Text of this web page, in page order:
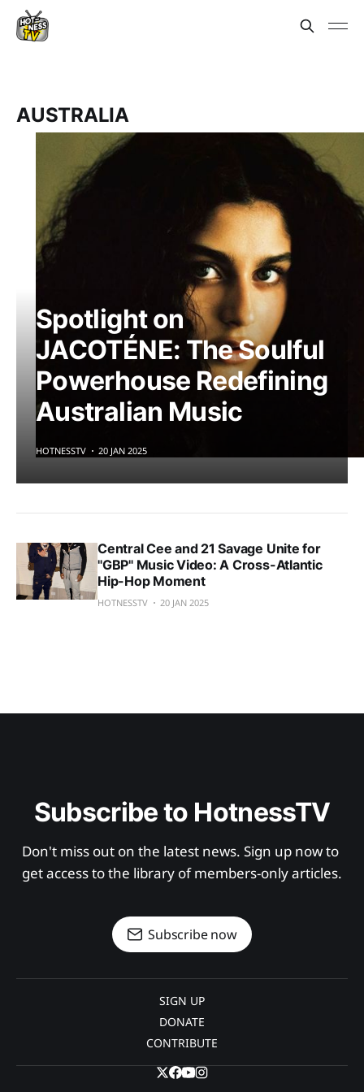
AUSTRALIA
Spotlight on
JACOTÉNE: The Soulful
Powerhouse Redefining
Australian Music
HOTNESSTV 20 JAN 2025
Central Cee and 21 Savage Unite for
"GBP" Music Video: A Cross-Atlantic
Hip-Hop Moment
HOTNESSTV 20 JAN 2025
Subscribe to HotnessTV
Don't miss out on the latest news. Sign up now to
get access to the library of members-only articles.
Subscribe now
SIGN UP
DONATE
CONTRIBUTE